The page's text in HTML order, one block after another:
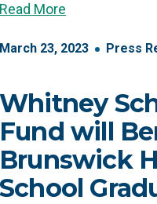
Read More
March 23, 2023 Press
Whitney
Fund will
Brunswick
School